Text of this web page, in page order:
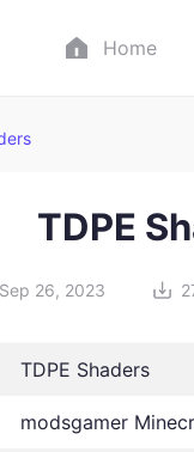
Home
TDPE
Sep 26, 2023
TDPE Shaders
modsgamer